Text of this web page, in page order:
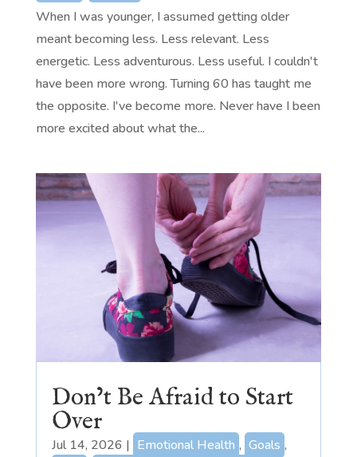
When I was younger, I assumed getting older
meant becoming less. Less relevant. Less
energetic. Less adventurous. Less useful. I couldn't
have been more wrong. Turning 60 has taught me
the opposite. I've become more. Never have I been
more excited about what the...
Don’t Be Afraid to Start
Over
Jul 14, 2026 | Emotional Health , Goals ,